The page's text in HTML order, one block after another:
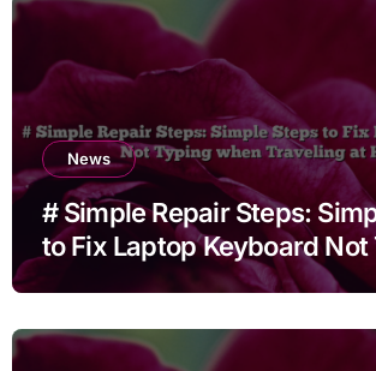
News
# Simple Repair Steps:
to Fix Laptop Keyboard Not
when Traveling at Home